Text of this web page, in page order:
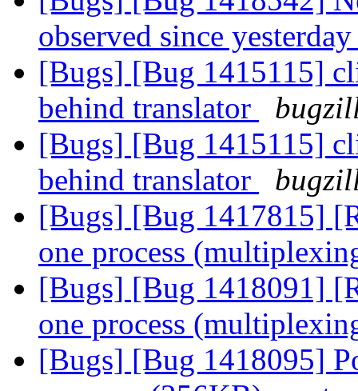
observed since
[Bugs] [Bug 1415115]
behind translator
[Bugs] [Bug 1415115]
behind translator
[Bugs] [Bug 1417815]
one process
[Bugs] [Bug 1418091]
one process
[Bugs] [Bug 1418095]